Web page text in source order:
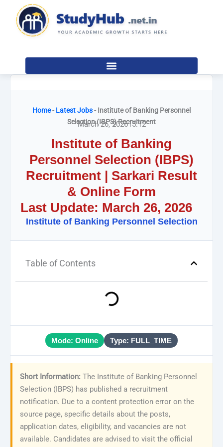
content
Home- Latest Jobs- Institute of Banking Personnel
Selection (IBPS) Recruitment
March 26, 202615:12
Institute of Banking
Personnel Selection (IBPS)
Recruitment | Sarkari Result
& Online Form
Last Update: March 26, 2026
Institute of Banking Personnel Selection
Table of Contents
Mode: Online Type: FULL_TIME
Short Information: The Institute of Banking Personnel
Selection (IBPS) has published a recruitment
notification. Due to a content protection error on the
source page, specific details about the posts,
application dates, eligibility, and vacancies are not
available. Candidates are advised to visit the official